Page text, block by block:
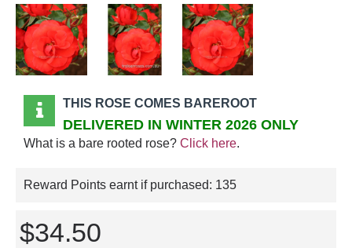
THIS ROSE COMES BAREROOT
DELIVERED IN WINTER 2026 ONLY
What is a bare rooted rose? Click here.
Reward Points earnt if purchased: 135
$34.50